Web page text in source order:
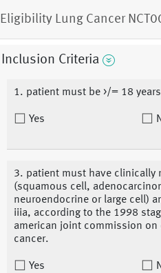
Eligibility Lung Cancer
Inclusion Criteria
1. patient must be >/= 18
Yes
3. patient must have clinically
(squamous cell,
neuroendocrine or large cell)
iiia, according to the 1998
american joint commission on
cancer.
Yes